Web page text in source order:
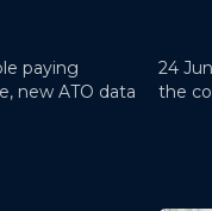
paying
new ATO data
24
the